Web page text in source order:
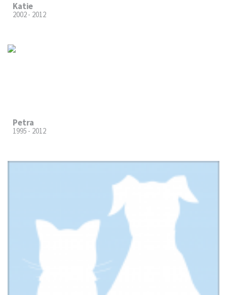
Katie
2002 - 2012
Petra
1995 - 2012